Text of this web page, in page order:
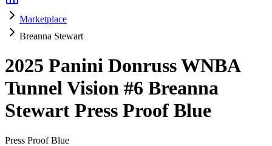
Marketplace
Breanna Stewart
2025 Panini Donruss WNBA
Tunnel Vision #6 Breanna
Stewart Press Proof Blue
Press Proof Blue